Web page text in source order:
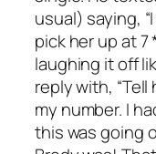
usual) saying,
pick her up at
laughing it off
reply with,
my number. I
this was going